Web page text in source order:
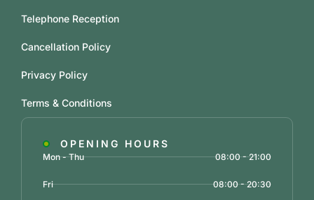
OPENING HOURS
Mon - Thu 08:00 - 21:00
Fri 08:00 - 20:30
Telephone Reception
Cancellation Policy
Privacy Policy
Terms & Conditions